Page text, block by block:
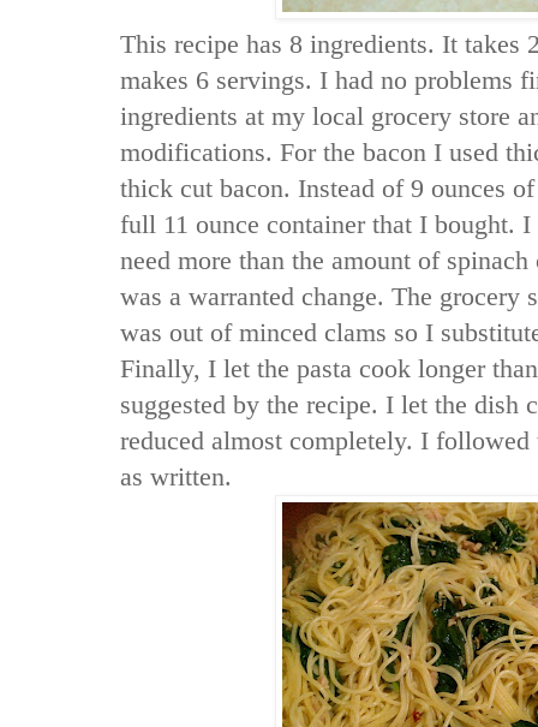
This recipe has 8 ingredients. It takes
makes 6 servings. I had no problems
ingredients at my local grocery store
modifications. For the bacon I used
thick cut bacon. Instead of 9 ounces
full 11 ounce container that I bought.
need more than the amount of
was a warranted change. The grocery
was out of minced clams so I
Finally, I let the pasta cook longer
suggested by the recipe. I let the
reduced almost completely. I
as written.